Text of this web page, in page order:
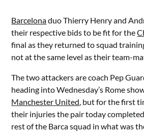
Barcelonaduo Thierry Henry and
their respective bids to be fit for the
final as they returned to squad
not at the same level as their team-
The two attackers are coach Pep
heading into Wednesday’s Rome
Manchester United, but for the first
their injuries the pair today
rest of the Barca squad in what was